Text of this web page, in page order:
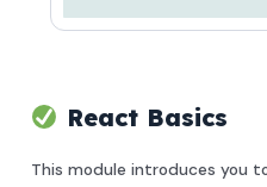
React Basics
This module introduces you